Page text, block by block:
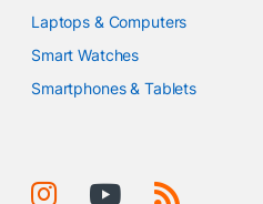
Laptops & Computers
Smart Watches
Smartphones & Tablets